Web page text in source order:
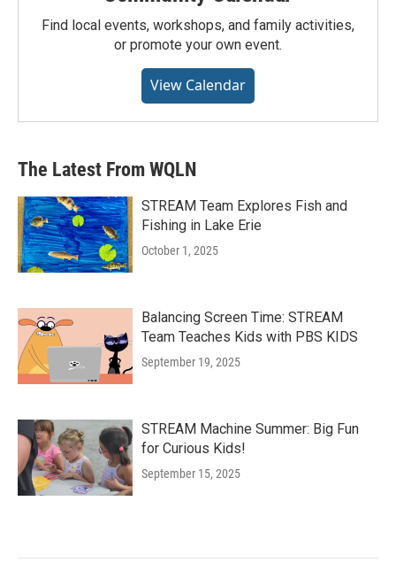
Find local events, workshops, and family activities,
or promote your own event.
View Calendar
The Latest From WQLN
STREAM Team Explores Fish and
Fishing in Lake Erie
October 1, 2025
Balancing Screen Time: STREAM
Team Teaches Kids with PBS KIDS
September 19, 2025
STREAM Machine Summer: Big Fun
for Curious Kids!
September 15, 2025